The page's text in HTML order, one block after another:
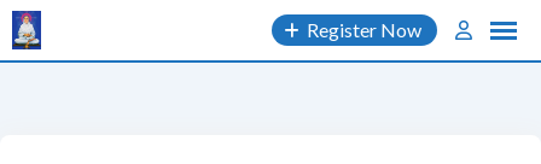
Skip
to
content
Register Now